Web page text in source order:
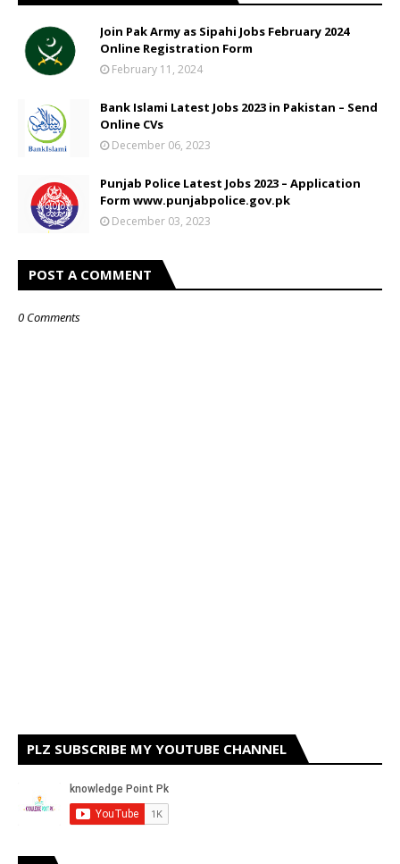
Join Pak Army as Sipahi Jobs February 2024
Online Registration Form
February 11, 2024
Bank Islami Latest Jobs 2023 in Pakistan – Send
Online CVs
December 06, 2023
Punjab Police Latest Jobs 2023 – Application
Form www.punjabpolice.gov.pk
December 03, 2023
POST A COMMENT
0 Comments
PLZ SUBSCRIBE MY YOUTUBE CHANNEL